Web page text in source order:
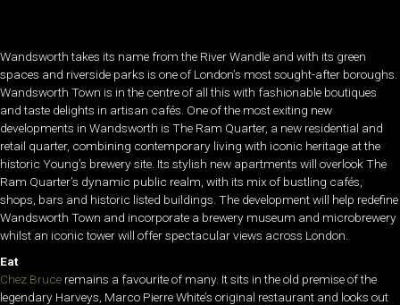
Wandsworth takes its name from the River Wandle and with its green
spaces and riverside parks is one of London’s most sought-after boroughs.
Wandsworth Town is in the centre of all this with fashionable boutiques
and taste delights in artisan cafés. One of the most exiting new
developments in Wandsworth is The Ram Quarter, a new residential and
retail quarter, combining contemporary living with iconic heritage at the
historic Young’s brewery site. Its stylish new apartments will overlook The
Ram Quarter’s dynamic public realm, with its mix of bustling cafés,
shops, bars and historic listed buildings. The development will help redefine
Wandsworth Town and incorporate a brewery museum and microbrewery
whilst an iconic tower will offer spectacular views across London.
Eat
Chez Bruce remains a favourite of many. It sits in the old premise of the
legendary Harveys, Marco Pierre White’s original restaurant and looks out